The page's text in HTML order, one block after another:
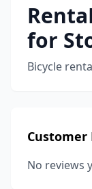
for
Bicycle
Customer
No reviews